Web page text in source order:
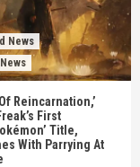
News
Reincarnation,’
First
Title,
With Parrying At